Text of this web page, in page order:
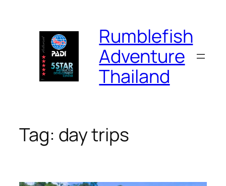
Rumblefish
Adventure
Thailand
Tag: day trips